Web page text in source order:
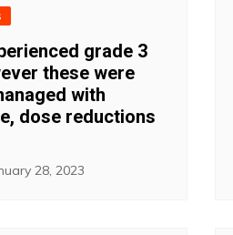
grade 3
these were
with
dose reductions
28, 2023